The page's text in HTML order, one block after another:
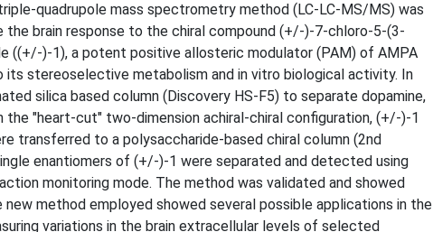
quadrupole mass spectrometry method (LC-LC-MS/MS) was
brain response to the chiral compound (+/-)-7-chloro-5-(3-
((+/-)-1), a potent positive allosteric modulator (PAM) of AMPA
stereoselective metabolism and in vitro biological activity. In
silica based column (Discovery HS-F5) to separate dopamine,
"heart-cut" two-dimension achiral-chiral configuration, (+/-)-1
transferred to a polysaccharide-based chiral column (2nd
enantiomers of (+/-)-1 were separated and detected using
monitoring mode. The method was validated and showed
method employed showed several possible applications in the
variations in the brain extracellular levels of selected